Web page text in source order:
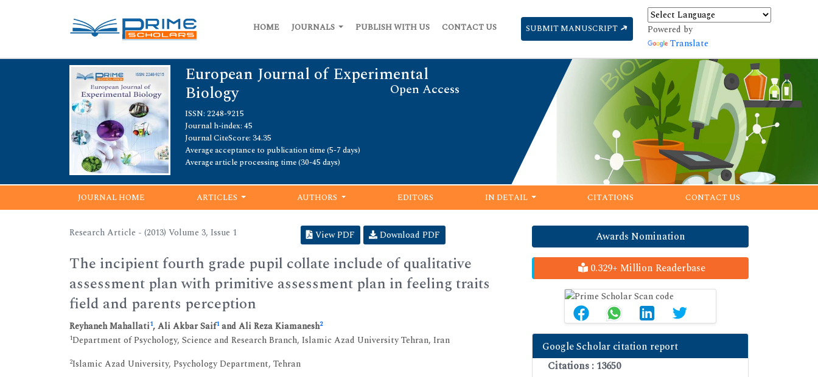
HOME JOURNALS PUBLISH WITH US CONTACT US SUBMIT MANUSCRIPT
Powered by
Translate
European Journal of Experimental
Biology Open Access
ISSN: 2248-9215
Journal h-index: 45
Journal CiteScore: 34.35
Average acceptance to publication time (5-7 days)
Average article processing time (30-45 days)
JOURNAL HOME ARTICLES AUTHORS EDITORS IN DETAIL CITATIONS CONTACT US
Research Article - (2013) Volume 3, Issue 1 View PDF Download PDF
The incipient fourth grade pupil collate include of qualitative
assessment plan with primitive assessment plan in feeling traits
field and parents perception
Reyhaneh Mahallati1, Ali Akbar Saif1and Ali Reza Kiamanesh2
1Department of Psychology, Science and Research Branch, Islamic Azad University Tehran, Iran
2Islamic Azad University, Psychology Department, Tehran
Awards Nomination
0.329+ Million Readerbase
Google Scholar citation report
Citations : 13650